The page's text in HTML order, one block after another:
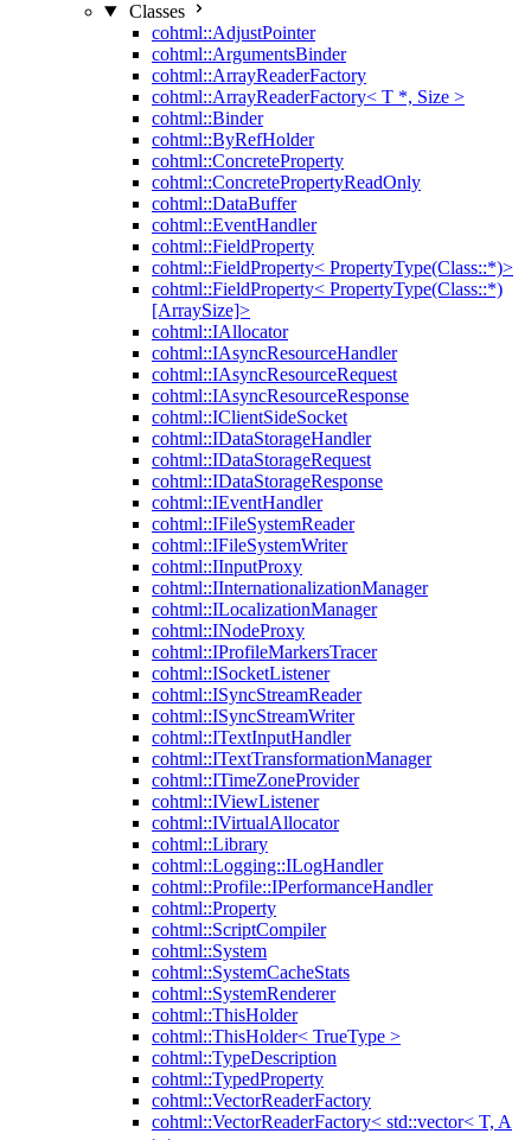
Classes
cohtml::AdjustPointer
cohtml::ArgumentsBinder
cohtml::ArrayReaderFactory
cohtml::ArrayReaderFactory< T *, Size >
cohtml::Binder
cohtml::ByRefHolder
cohtml::ConcreteProperty
cohtml::ConcretePropertyReadOnly
cohtml::DataBuffer
cohtml::EventHandler
cohtml::FieldProperty
cohtml::FieldProperty< PropertyType(Class::*)>
cohtml::FieldProperty< PropertyType(Class::*)
[ArraySize]>
cohtml::IAllocator
cohtml::IAsyncResourceHandler
cohtml::IAsyncResourceRequest
cohtml::IAsyncResourceResponse
cohtml::IClientSideSocket
cohtml::IDataStorageHandler
cohtml::IDataStorageRequest
cohtml::IDataStorageResponse
cohtml::IEventHandler
cohtml::IFileSystemReader
cohtml::IFileSystemWriter
cohtml::IInputProxy
cohtml::IInternationalizationManager
cohtml::ILocalizationManager
cohtml::INodeProxy
cohtml::IProfileMarkersTracer
cohtml::ISocketListener
cohtml::ISyncStreamReader
cohtml::ISyncStreamWriter
cohtml::ITextInputHandler
cohtml::ITextTransformationManager
cohtml::ITimeZoneProvider
cohtml::IViewListener
cohtml::IVirtualAllocator
cohtml::Library
cohtml::Logging::ILogHandler
cohtml::Profile::IPerformanceHandler
cohtml::Property
cohtml::ScriptCompiler
cohtml::System
cohtml::SystemCacheStats
cohtml::SystemRenderer
cohtml::ThisHolder
cohtml::ThisHolder< TrueType >
cohtml::TypeDescription
cohtml::TypedProperty
cohtml::VectorReaderFactory
cohtml::VectorReaderFactory< std::vector< T, A